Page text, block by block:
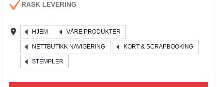
RASK LEVERING
HJEM VÅRE PRODUKTER
NETTBUTIKK NAVIGERING KORT & SCRAPBOOKING
STEMPLER